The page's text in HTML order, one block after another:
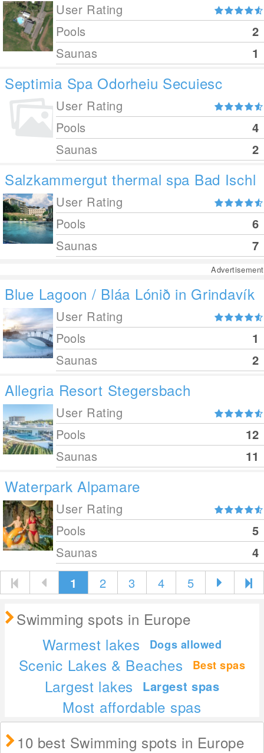
User Rating
Pools
2
Saunas
1
Septimia Spa Odorheiu Secuiesc
User Rating
Pools
4
Saunas
2
Salzkammergut thermal spa Bad Ischl
User Rating
Pools
6
Saunas
7
Advertisement
Blue Lagoon / Bláa Lónið in Grindavík
User Rating
Pools
1
Saunas
2
Allegria Resort Stegersbach
User Rating
Pools
12
Saunas
11
Waterpark Alpamare
User Rating
Pools
5
Saunas
4
1
2 3 4 5
Swimming spots in Europe
Warmest lakes
Dogs allowed
Scenic Lakes & Beaches Best spas
Largest lakes Largest spas
Most affordable spas
10 best Swimming spots in Europe